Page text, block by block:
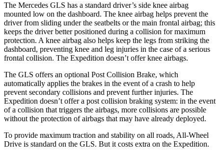
The Mercedes GLS has a standard driver’s side knee airbag
mounted low on the dashboard. The knee airbag helps prevent the
driver from sliding under the seatbelts or the main frontal airbag; this
keeps the driver better positioned during a collision for maximum
protection. A knee airbag also helps keep the legs from striking the
dashboard, preventing knee and leg injuries in the case of a serious
frontal collision. The Expedition doesn’t offer knee airbags.
The GLS offers an optional Post Collision Brake, which
automatically applies the brakes in the event of a crash to help
prevent secondary collisions and prevent further injuries. The
Expedition doesn’t offer a post collision braking system: in the event
of a collision that triggers the airbags, more collisions are possible
without the protection of airbags that may have already deployed.
To provide maximum traction and stability on all roads, All-Wheel
Drive is standard on the GLS. But it costs extra on the Expedition.